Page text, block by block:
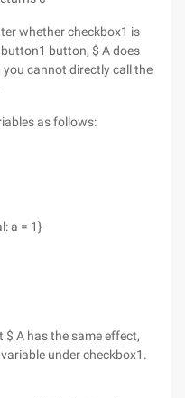
whether checkbox1 is
button, $ A does
cannot directly call the
as follows:
a = 1}
$ A has the same effect,
under checkbox1.